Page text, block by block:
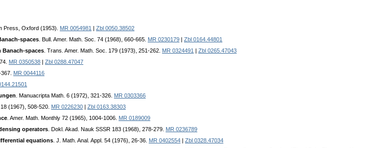
Press, Oxford (1953). MR 0054981
Zbl 0050.38502
spaces . Bull. Amer. Math. Soc. 74 (1968), 660-665. MR 0230179
Zbl 0164.44801
Banach-spaces . Trans. Amer. Math. Soc. 179 (1973), 251-262. MR 0324491
Zbl 0265.47043
MR 0350538
Zbl 0288.47047
MR 0044116
. Manuacripta Math. 6 (1972), 321-326. MR 0303366
(1967), 508-520. MR 0226230
Zbl 0163.38303
. Amer. Math. Monthly 72 (1965), 1004-1006. MR 0189009
operators . Dokl. Akad. Nauk SSSR 183 (1968), 278-279. MR 0236789
equations . J. Math. Anal. Appl. 54 (1976), 26-36. MR 0402554
Zbl 0328.47034